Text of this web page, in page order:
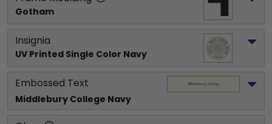
Gotham
Insignia
UV Printed Single Color Navy
Embossed Text
Middlebury College Navy